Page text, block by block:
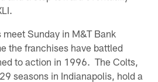
meet Sunday in M&T Bank
the franchises have battled
to action in 1996. The Colts,
seasons in Indianapolis, hold a